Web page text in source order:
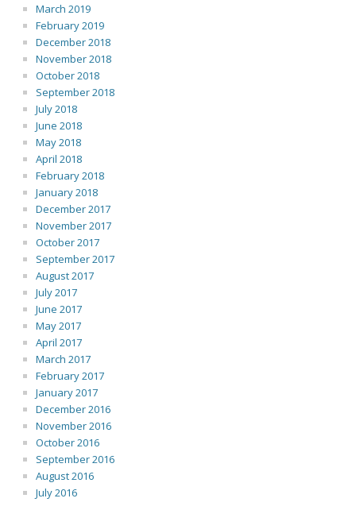
March 2019
February 2019
December 2018
November 2018
October 2018
September 2018
July 2018
June 2018
May 2018
April 2018
February 2018
January 2018
December 2017
November 2017
October 2017
September 2017
August 2017
July 2017
June 2017
May 2017
April 2017
March 2017
February 2017
January 2017
December 2016
November 2016
October 2016
September 2016
August 2016
July 2016